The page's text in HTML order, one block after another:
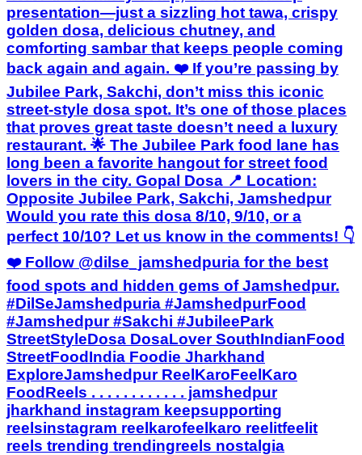
presentation—just a sizzling hot tawa, crispy
golden dosa, delicious chutney, and
comforting sambar that keeps people coming
back again and again. ❤️ If you’re passing by
Jubilee Park, Sakchi, don’t miss this iconic
street-style dosa spot. It’s one of those places
that proves great taste doesn’t need a luxury
restaurant. 🌟 The Jubilee Park food lane has
long been a favorite hangout for street food
lovers in the city. Gopal Dosa 📍 Location:
Opposite Jubilee Park, Sakchi, Jamshedpur
Would you rate this dosa 8/10, 9/10, or a
perfect 10/10? Let us know in the comments! 👇
❤️ Follow @dilse_jamshedpuria for the best
food spots and hidden gems of Jamshedpur.
#DilSeJamshedpuria #JamshedpurFood
#Jamshedpur #Sakchi #JubileePark
StreetStyleDosa DosaLover SouthIndianFood
StreetFoodIndia Foodie Jharkhand
ExploreJamshedpur ReelKaroFeelKaro
FoodReels . . . . . . . . . . . . jamshedpur
jharkhand instagram keepsupporting
reelsinstagram reelkarofeelkaro reelitfeelit
reels trending trendingreels nostalgia